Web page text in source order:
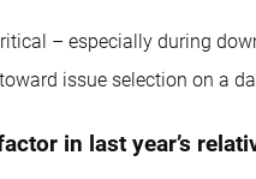
– especially during
issue selection on a
in last year’s